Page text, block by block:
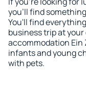
you'll find
You'll find
business trip at
accommodation
infants and young
with pets.